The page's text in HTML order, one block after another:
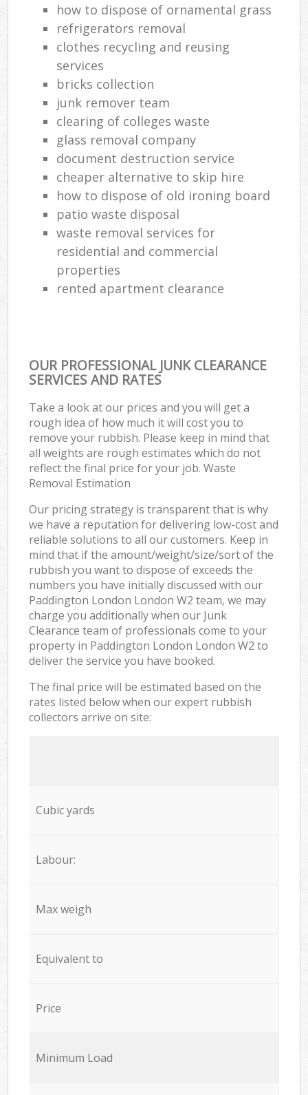
how to dispose of ornamental grass
refrigerators removal
clothes recycling and reusing
services
bricks collection
junk remover team
clearing of colleges waste
glass removal company
document destruction service
cheaper alternative to skip hire
how to dispose of old ironing board
patio waste disposal
waste removal services for
residential and commercial
properties
rented apartment clearance
OUR PROFESSIONAL JUNK CLEARANCE
SERVICES AND RATES
Take a look at our prices and you will get a
rough idea of how much it will cost you to
remove your rubbish. Please keep in mind that
all weights are rough estimates which do not
reflect the final price for your job. Waste
Removal Estimation
Our pricing strategy is transparent that is why
we have a reputation for delivering low-cost and
reliable solutions to all our customers. Keep in
mind that if the amount/weight/size/sort of the
rubbish you want to dispose of exceeds the
numbers you have initially discussed with our
Paddington London London W2 team, we may
charge you additionally when our Junk
Clearance team of professionals come to your
property in Paddington London London W2 to
deliver the service you have booked.
The final price will be estimated based on the
rates listed below when our expert rubbish
collectors arrive on site:
Cubic yards
Labour:
Max weigh
Equivalent to
Price
Minimum Load